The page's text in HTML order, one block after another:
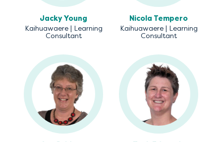
Jacky Young
Kaihuawaere | Learning
Consultant
Nicola Tempero
Kaihuawaere | Learning
Consultant